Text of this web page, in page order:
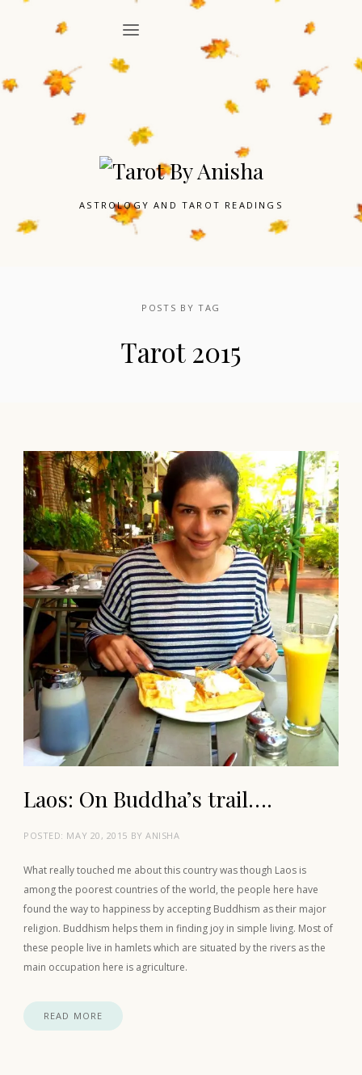
ASTROLOGY AND TAROT READINGS
POSTS BY TAG
Tarot 2015
Laos: On Buddha’s trail….
POSTED: MAY 20, 2015 BYANISHA
What really touched me about this country was though Laos is
among the poorest countries of the world, the people here have
found the way to happiness by accepting Buddhism as their major
religion. Buddhism helps them in finding joy in simple living. Most of
these people live in hamlets which are situated by the rivers as the
main occupation here is agriculture.
READ MORE